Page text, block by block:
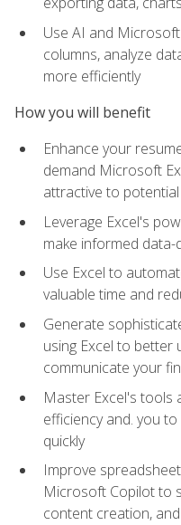
Use AI and
columns, analyze
more efficiently
How you will benefit
Enhance your
demand Microsoft
attractive to
Leverage Excel's
make informed data-
Use Excel to
valuable time and
Generate
using Excel to better
communicate your
Master Excel's
efficiency and. you
quickly
Improve
Microsoft Copilot to
content creation,